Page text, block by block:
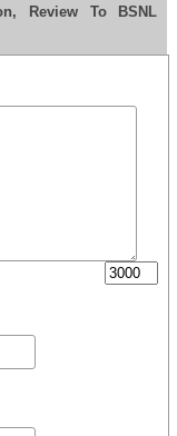
Review To BSNL